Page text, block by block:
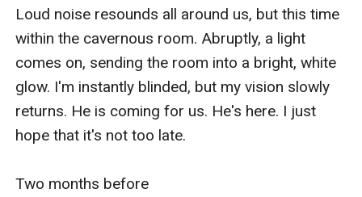
Loud noise resounds all around us, but this time
within the cavernous room. Abruptly, a light
comes on, sending the room into a bright, white
glow. I'm instantly blinded, but my vision slowly
returns. He is coming for us. He's here. I just
hope that it's not too late.
Two months before